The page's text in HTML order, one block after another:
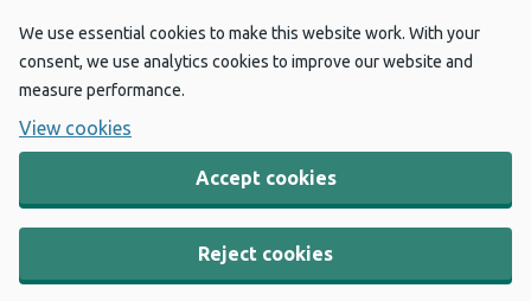
We use essential cookies to make this website work. With your
consent, we use analytics cookies to improve our website and
measure performance.
View cookies
Accept cookies
Reject cookies